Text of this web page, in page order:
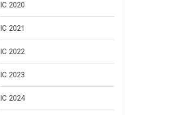
IC 2020
IC 2021
IC 2022
IC 2023
IC 2024